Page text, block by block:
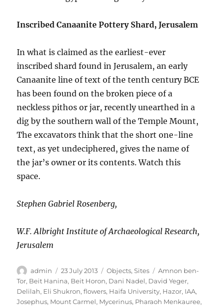
Inscribed Canaanite Pottery Shard, Jerusalem
In what is claimed as the earliest-ever
inscribed shard found in Jerusalem, an early
Canaanite line of text of the tenth century BCE
has been found on the broken piece of a
neckless pithos or jar, recently unearthed in a
dig by the southern wall of the Temple Mount,
The excavators think that the short one-line
text, as yet undeciphered, gives the name of
the jar’s owner or its contents. Watch this
space.
Stephen Gabriel Rosenberg,
W.F. Albright Institute of Archaeological Research,
Jerusalem
Author
admin
Posted
on
23 July 2013 Categories
Objects,Sites Tags
Amnon ben-
Tor, Beit Hanina, Beit Horon, Dani Nadel, David Yeger,
Delilah, Eli Shukron,flowers, Haifa University, Hazor, IAA,
Josephus, Mount Carmel, Mycerinus, Pharaoh Menkauree,